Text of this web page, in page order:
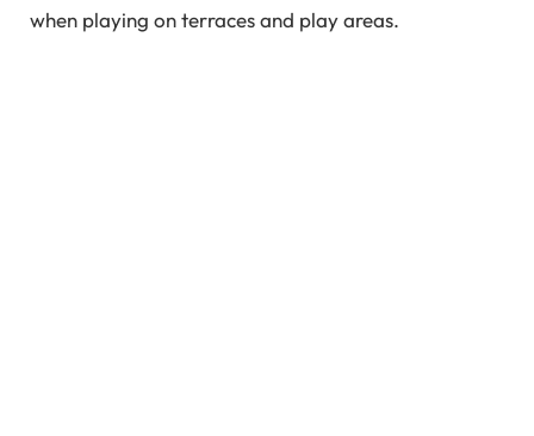
when playing on terraces and play areas.